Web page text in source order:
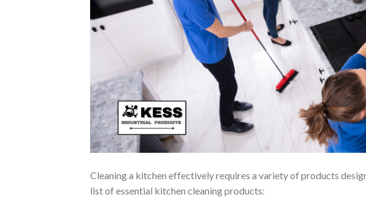
Cleaning a kitchen effectively requires a variety of products
list of essential kitchen cleaning products: